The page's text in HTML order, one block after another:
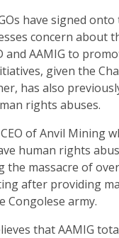
have signed
concern about
and AAMIG to
given the
has also
rights abuses.
of Anvil Mining
human rights
the massacre of
after providing
Congolese army.
that AAMIG